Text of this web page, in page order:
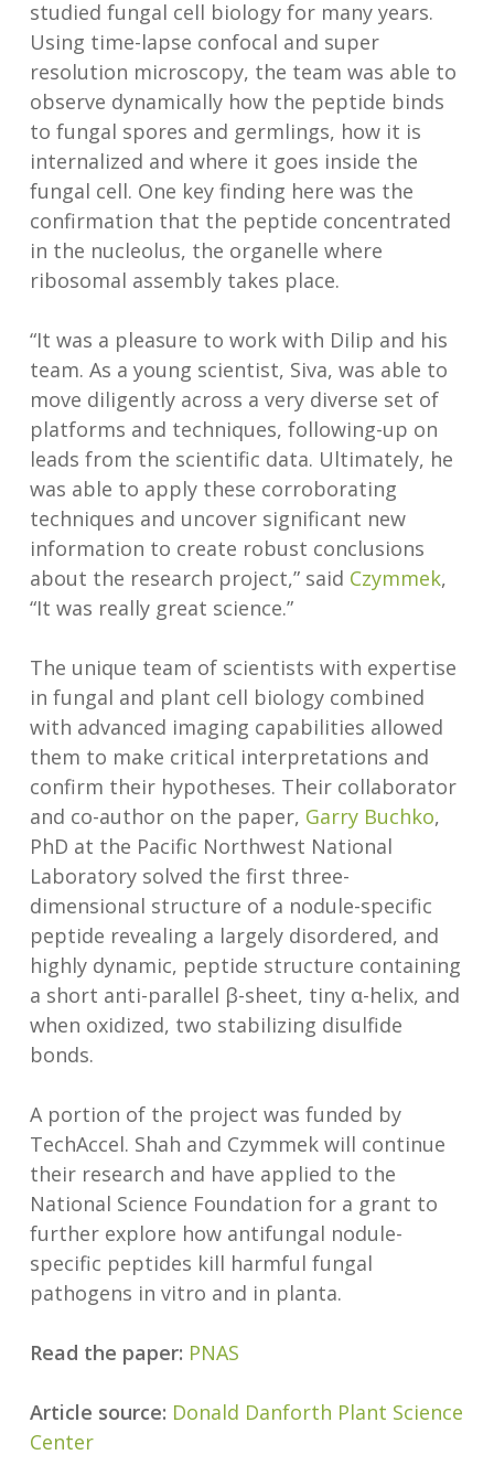
studied fungal cell biology for many years.
Using time-lapse confocal and super
resolution microscopy, the team was able to
observe dynamically how the peptide binds
to fungal spores and germlings, how it is
internalized and where it goes inside the
fungal cell. One key finding here was the
confirmation that the peptide concentrated
in the nucleolus, the organelle where
ribosomal assembly takes place.
“It was a pleasure to work with Dilip and his
team. As a young scientist, Siva, was able to
move diligently across a very diverse set of
platforms and techniques, following-up on
leads from the scientific data. Ultimately, he
was able to apply these corroborating
techniques and uncover significant new
information to create robust conclusions
about the research project,” said Czymmek,
“It was really great science.”
The unique team of scientists with expertise
in fungal and plant cell biology combined
with advanced imaging capabilities allowed
them to make critical interpretations and
confirm their hypotheses. Their collaborator
and co-author on the paper, Garry Buchko,
PhD at the Pacific Northwest National
Laboratory solved the first three-
dimensional structure of a nodule-specific
peptide revealing a largely disordered, and
highly dynamic, peptide structure containing
a short anti-parallel β-sheet, tiny α-helix, and
when oxidized, two stabilizing disulfide
bonds.
A portion of the project was funded by
TechAccel. Shah and Czymmek will continue
their research and have applied to the
National Science Foundation for a grant to
further explore how antifungal nodule-
specific peptides kill harmful fungal
pathogens in vitro and in planta.
Read the paper: PNAS
Article source: Donald Danforth Plant Science
Center